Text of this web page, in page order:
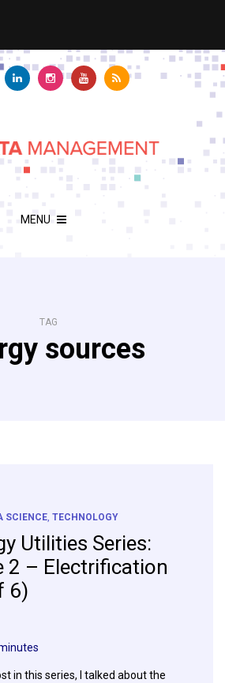
MENU
TAG
sources
SCIENCE, TECHNOLOGY
Utilities Series:
2 – Electrification
6)
in this series, I talked about the